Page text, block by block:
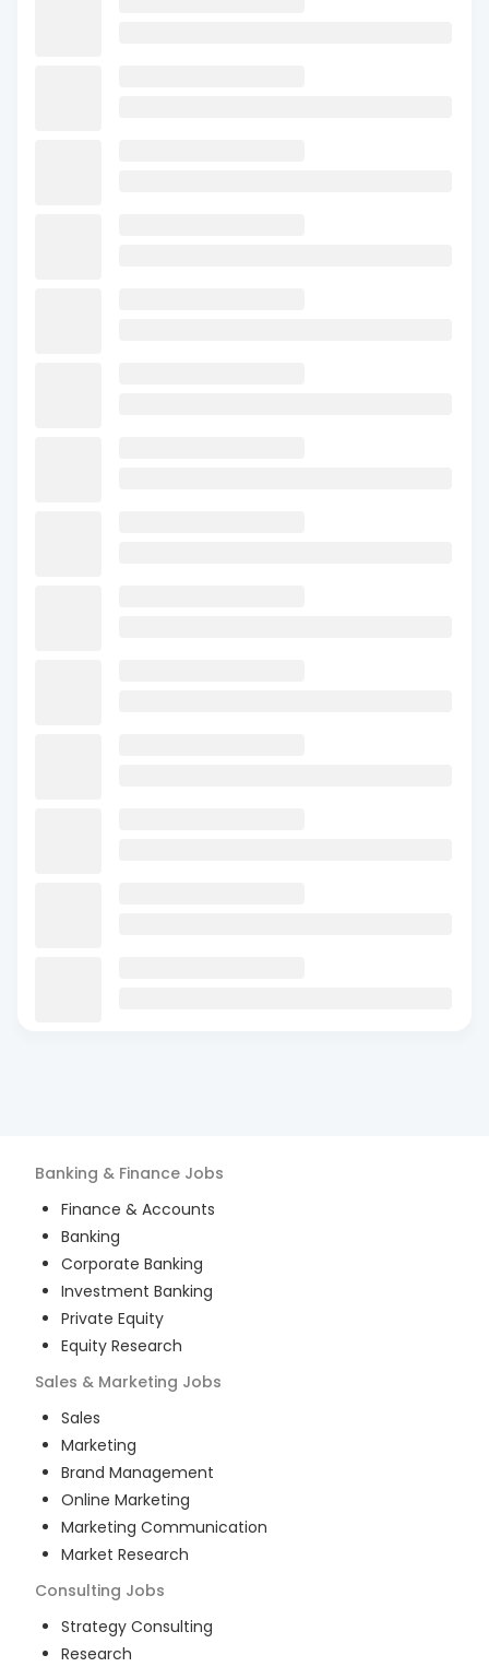
Banking & Finance Jobs
Finance & Accounts
Banking
Corporate Banking
Investment Banking
Private Equity
Equity Research
Sales & Marketing Jobs
Sales
Marketing
Brand Management
Online Marketing
Marketing Communication
Market Research
Consulting Jobs
Strategy Consulting
Research